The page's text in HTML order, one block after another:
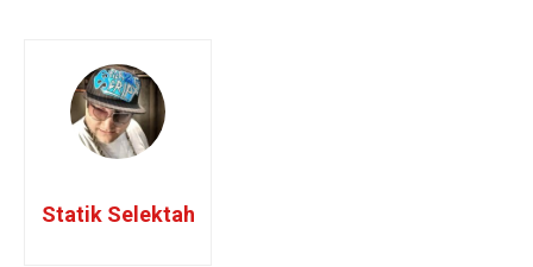
Statik Selektah